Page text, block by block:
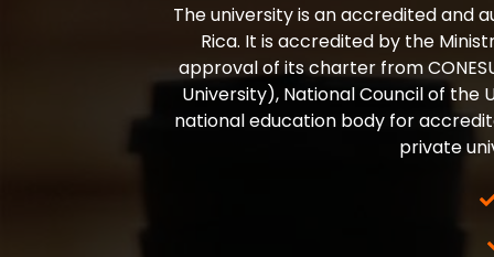
The university is an accredited and
Rica. It is accredited by the
approval of its charter from
University), National Council of the
national education body for
private